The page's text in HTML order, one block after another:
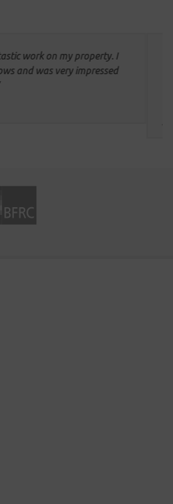
installed by Select Products.
installation and we are
would certainly use your